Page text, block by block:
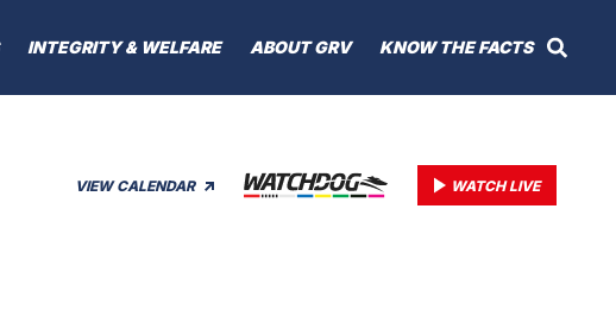
INTEGRITY & WELFARE ABOUT GRV KNOW THE FACTS
VIEW CALENDAR WATCH LIVE